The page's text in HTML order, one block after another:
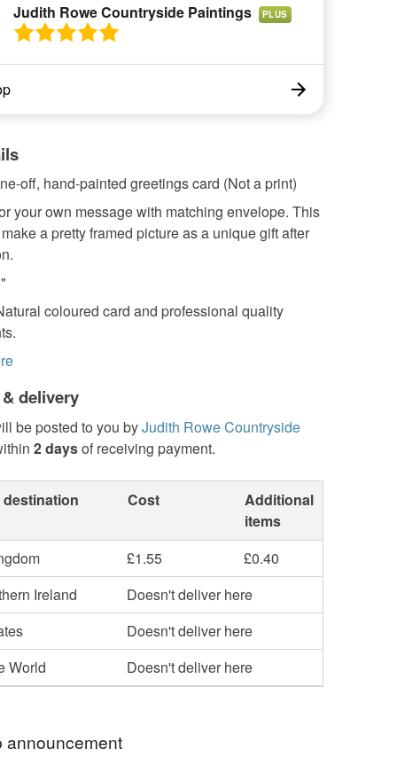
Judith Rowe Countryside Paintings PLUS
off, hand-painted greetings card (Not a print)
your own message with matching envelope. This
a pretty framed picture as a unique gift after
coloured card and professional quality
delivery
be posted to you byJudith Rowe Countryside
2 daysof receiving payment.
Cost
Additional
items
£1.55
£0.40
Ireland
Doesn't deliver here
Doesn't deliver here
World
Doesn't deliver here
announcement